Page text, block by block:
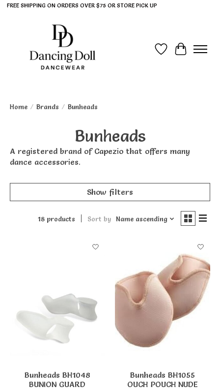
FREE SHIPPING ON ORDERS OVER $75 OR STORE PICK UP
Wish List
Cart
Home / Brands / Bunheads
Bunheads
A registered brand of Capezio that offers many
dance accessories.
Show filters
18 products Sort by Name ascending
Bunheads BH1048
BUNION GUARD
Bunheads BH1055
OUCH POUCH NUDE